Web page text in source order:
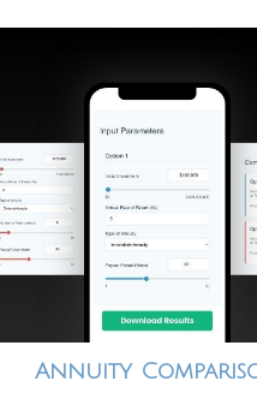
Annuity